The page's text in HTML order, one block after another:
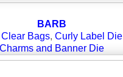
BARB
Clear Bags, Curly Label Die
Charms and Banner Die